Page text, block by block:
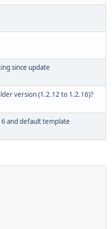
since update
version (1.2.12 to 1.2.16)?
and default template